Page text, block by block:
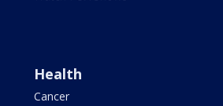
Health
Cancer